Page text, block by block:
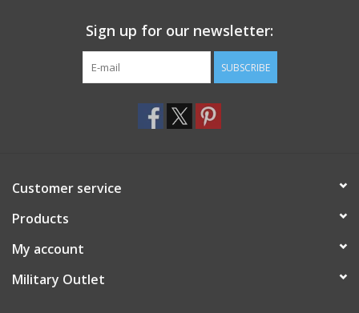
ID Tags
Store Location
Sign up for our newsletter:
SUBSCRIBE
Customer service
Products
My account
Military Outlet